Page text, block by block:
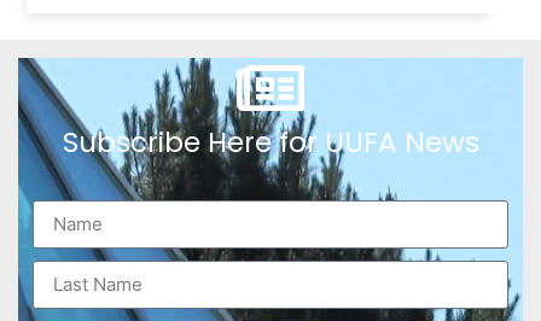
Subscribe Here for UUFA News